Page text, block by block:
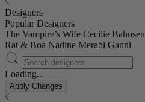
Designers
Popular Designers
The Vampire’s Wife Cecilie Bahnsen
Rat & Boa Nadine Merabi Ganni
Loading...
Apply Changes